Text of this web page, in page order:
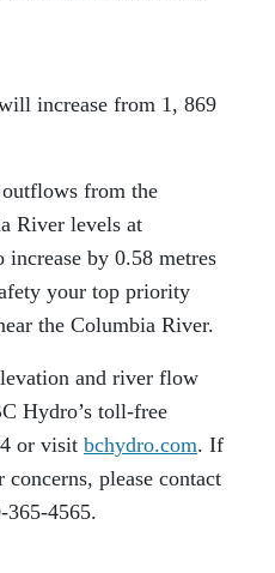
from 1, 869
from the
River levels at
increase by 0.58 metres
your top priority
the Columbia River.
and river flow
Hydro’s toll-free
or visit bchydro.com. If
please contact
365-4565.